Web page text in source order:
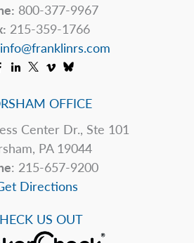
800-377-9967
215-359-1766
info@franklinrs.com
OFFICE
Center Dr., Ste 101
PA 19044
: 215-657-9200
Directions
US OUT